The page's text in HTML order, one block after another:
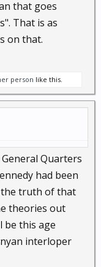
that goes
That is as
on that.
person like this.
Quarters
had been
the truth of that
theories out
be this age
interloper